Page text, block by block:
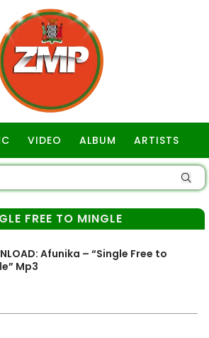
VIDEO ALBUM ARTISTS
FREE TO MINGLE
Afunika – “Single Free to
Mp3